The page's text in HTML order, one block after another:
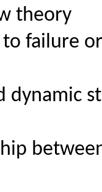
law
failure
dynamic